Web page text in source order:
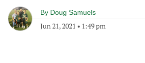
By Doug Samuels
Jun 21, 2021 • 1:49 pm